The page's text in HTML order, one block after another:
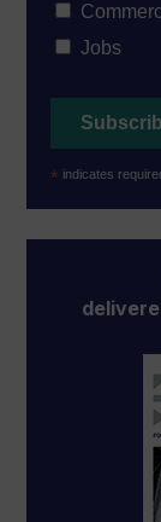
Jobs
* indicates